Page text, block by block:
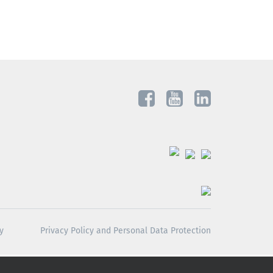
Privacy Policy and Personal Data Protection